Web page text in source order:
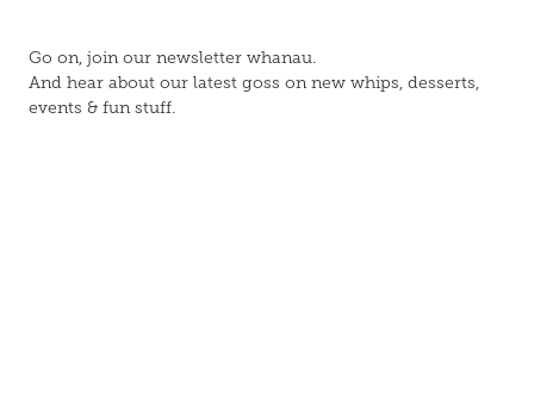
Go on, join our newsletter whanau.
And hear about our latest goss on new whips, desserts,
events & fun stuff.